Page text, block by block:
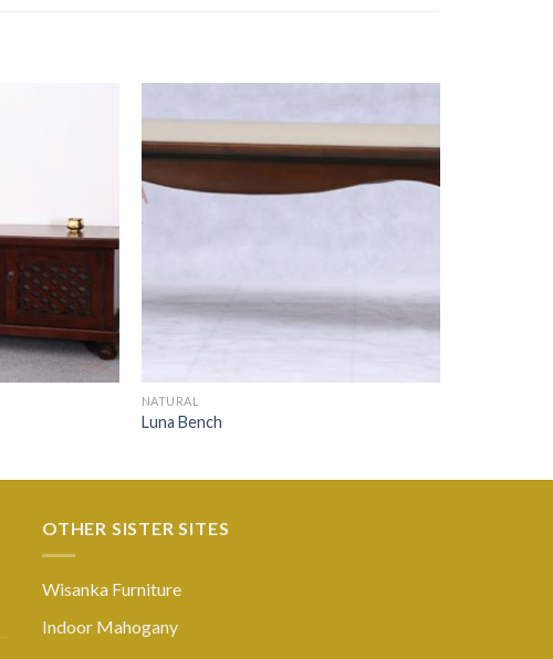
NATURAL
Luna Bench
OTHER SISTER SITES
Wisanka Furniture
Indoor Mahogany